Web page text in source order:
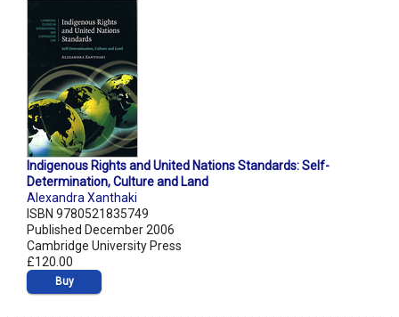
Indigenous Rights and United Nations Standards: Self-
Determination, Culture and Land
Alexandra Xanthaki
ISBN 9780521835749
Published December 2006
Cambridge University Press
£120.00
Buy